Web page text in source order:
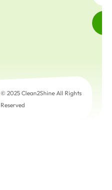
© 2025 Clean2Shine All Rights
Reserved